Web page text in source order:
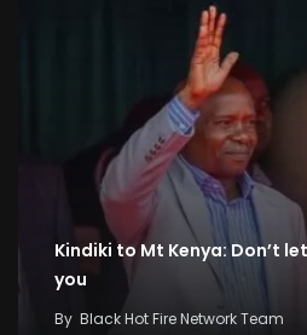
Kindiki to Mt Kenya: Don’t
you
By Black Hot Fire Network Team